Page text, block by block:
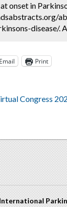
onset in
disease/.
Email Print
Congress
International